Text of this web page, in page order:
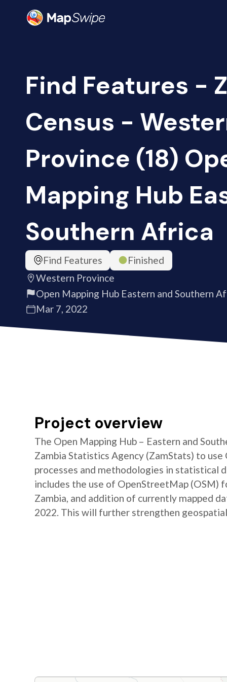
Find Features -
Census -
Province (18)
Mapping Hub
Southern Africa
Find Features
Finished
Western Province
Open Mapping Hub Eastern and Southern
Mar 7, 2022
Project overview
The Open Mapping Hub – Eastern and
Zambia Statistics Agency (ZamStats) to
processes and methodologies in statistical
includes the use of OpenStreetMap
Zambia, and addition of currently mapped
2022. This will further strengthen